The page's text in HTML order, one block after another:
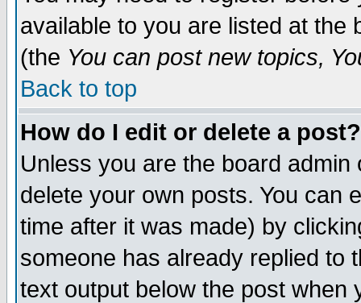
available to you are listed at the
(the You can post new topics,
Back to top
How do I edit or delete a post?
Unless you are the board
delete your own posts. You can
time after it was made) by
someone has already replied to
text output below the post when